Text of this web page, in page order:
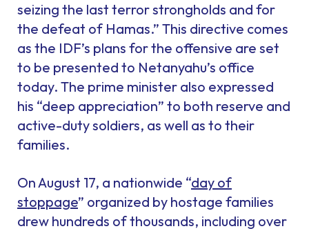
seizing the last terror strongholds and for
the defeat of Hamas.” This directive comes
as the IDF’s plans for the offensive are set
to be presented to Netanyahu’s office
today. The prime minister also expressed
his “deep appreciation” to both reserve and
active-duty soldiers, as well as to their
families.
On August 17, a nationwide “day of
stoppage” organized by hostage families
drew hundreds of thousands, including over